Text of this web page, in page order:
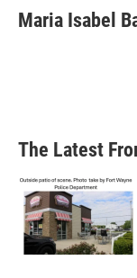
e
b
t
t
k
e
i
l
Maria Isabel
The Latest